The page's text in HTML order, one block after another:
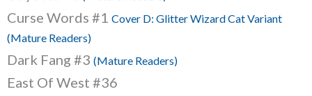
Curse Words #1 Cover D: Glitter Wizard Cat Variant
(Mature Readers)
Dark Fang #3 (Mature Readers)
East Of West #36